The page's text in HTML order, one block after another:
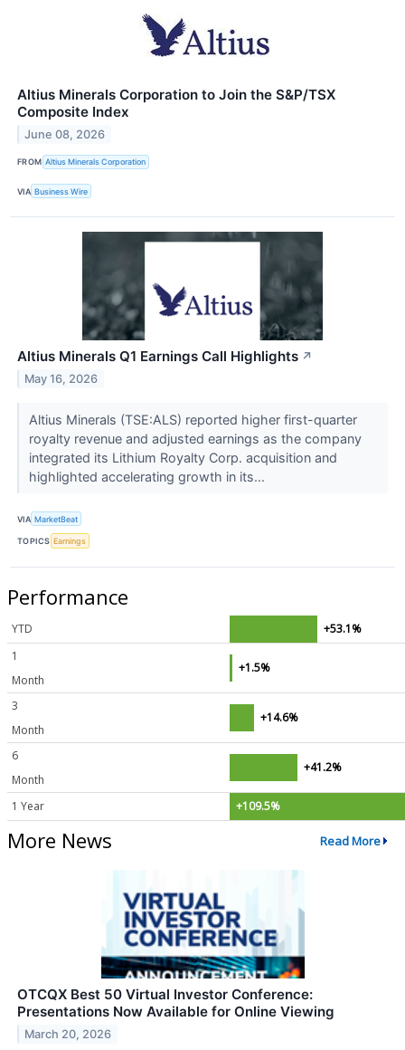
Altius Minerals Corporation to Join the S&P/TSX
Composite Index
June 08, 2026
FROM Altius Minerals Corporation
VIA Business Wire
Altius Minerals Q1 Earnings Call Highlights ↗
May 16, 2026
Altius Minerals (TSE:ALS) reported higher first-quarter
royalty revenue and adjusted earnings as the company
integrated its Lithium Royalty Corp. acquisition and
highlighted accelerating growth in its...
VIA MarketBeat
TOPICS Earnings
Performance
YTD
+53.1%
1
Month
+1.5%
3
Month
+14.6%
6
Month
+41.2%
1 Year +109.5%
More News Read More
OTCQX Best 50 Virtual Investor Conference:
Presentations Now Available for Online Viewing
March 20, 2026